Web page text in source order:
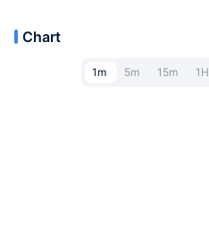
Chart
1m 5m 15m 1H